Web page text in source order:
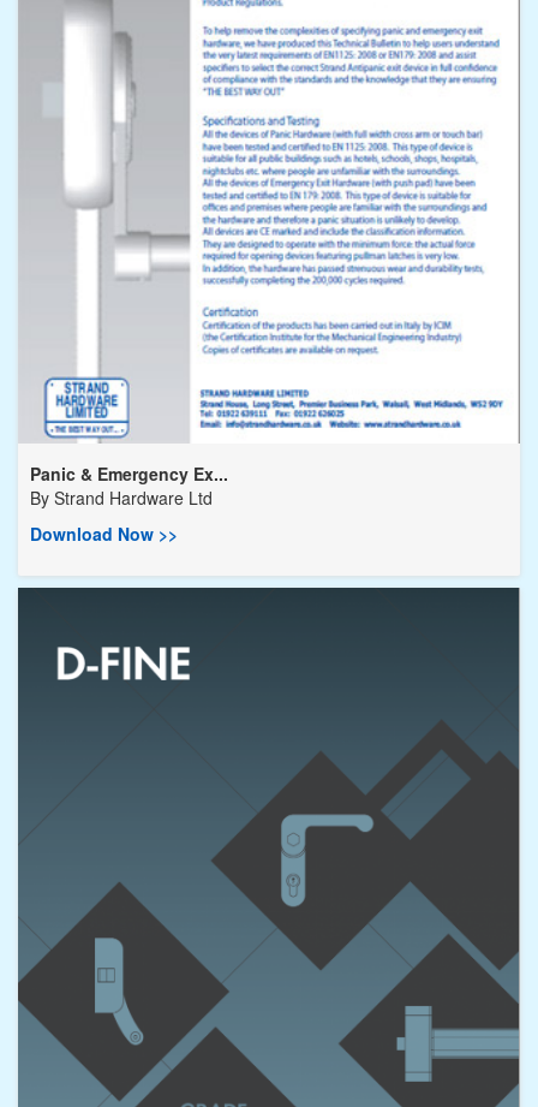
Panic & Emergency Ex...
By Strand Hardware Ltd
Download Now >>